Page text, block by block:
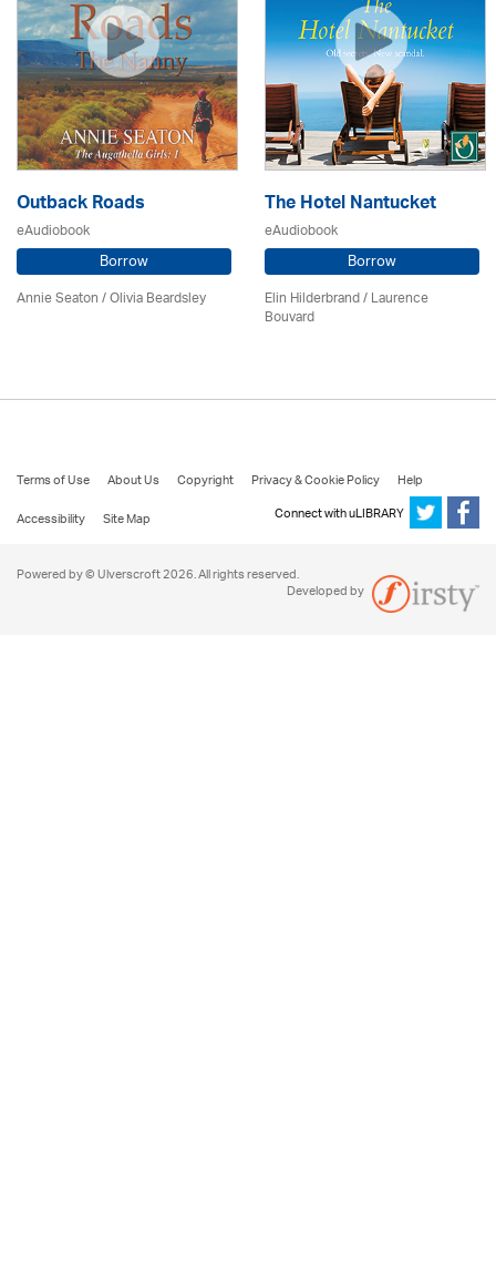
Outback Roads
eAudiobook
Borrow
Annie Seaton/Olivia Beardsley
The Hotel Nantucket
eAudiobook
Borrow
Elin Hilderbrand / Laurence
Bouvard
Terms of Use About Us Copyright Privacy & Cookie Policy
Help
Accessibility
Site Map Connect with uLIBRARY
Powered by © Ulverscroft 2026. All rights reserved.
Developed by